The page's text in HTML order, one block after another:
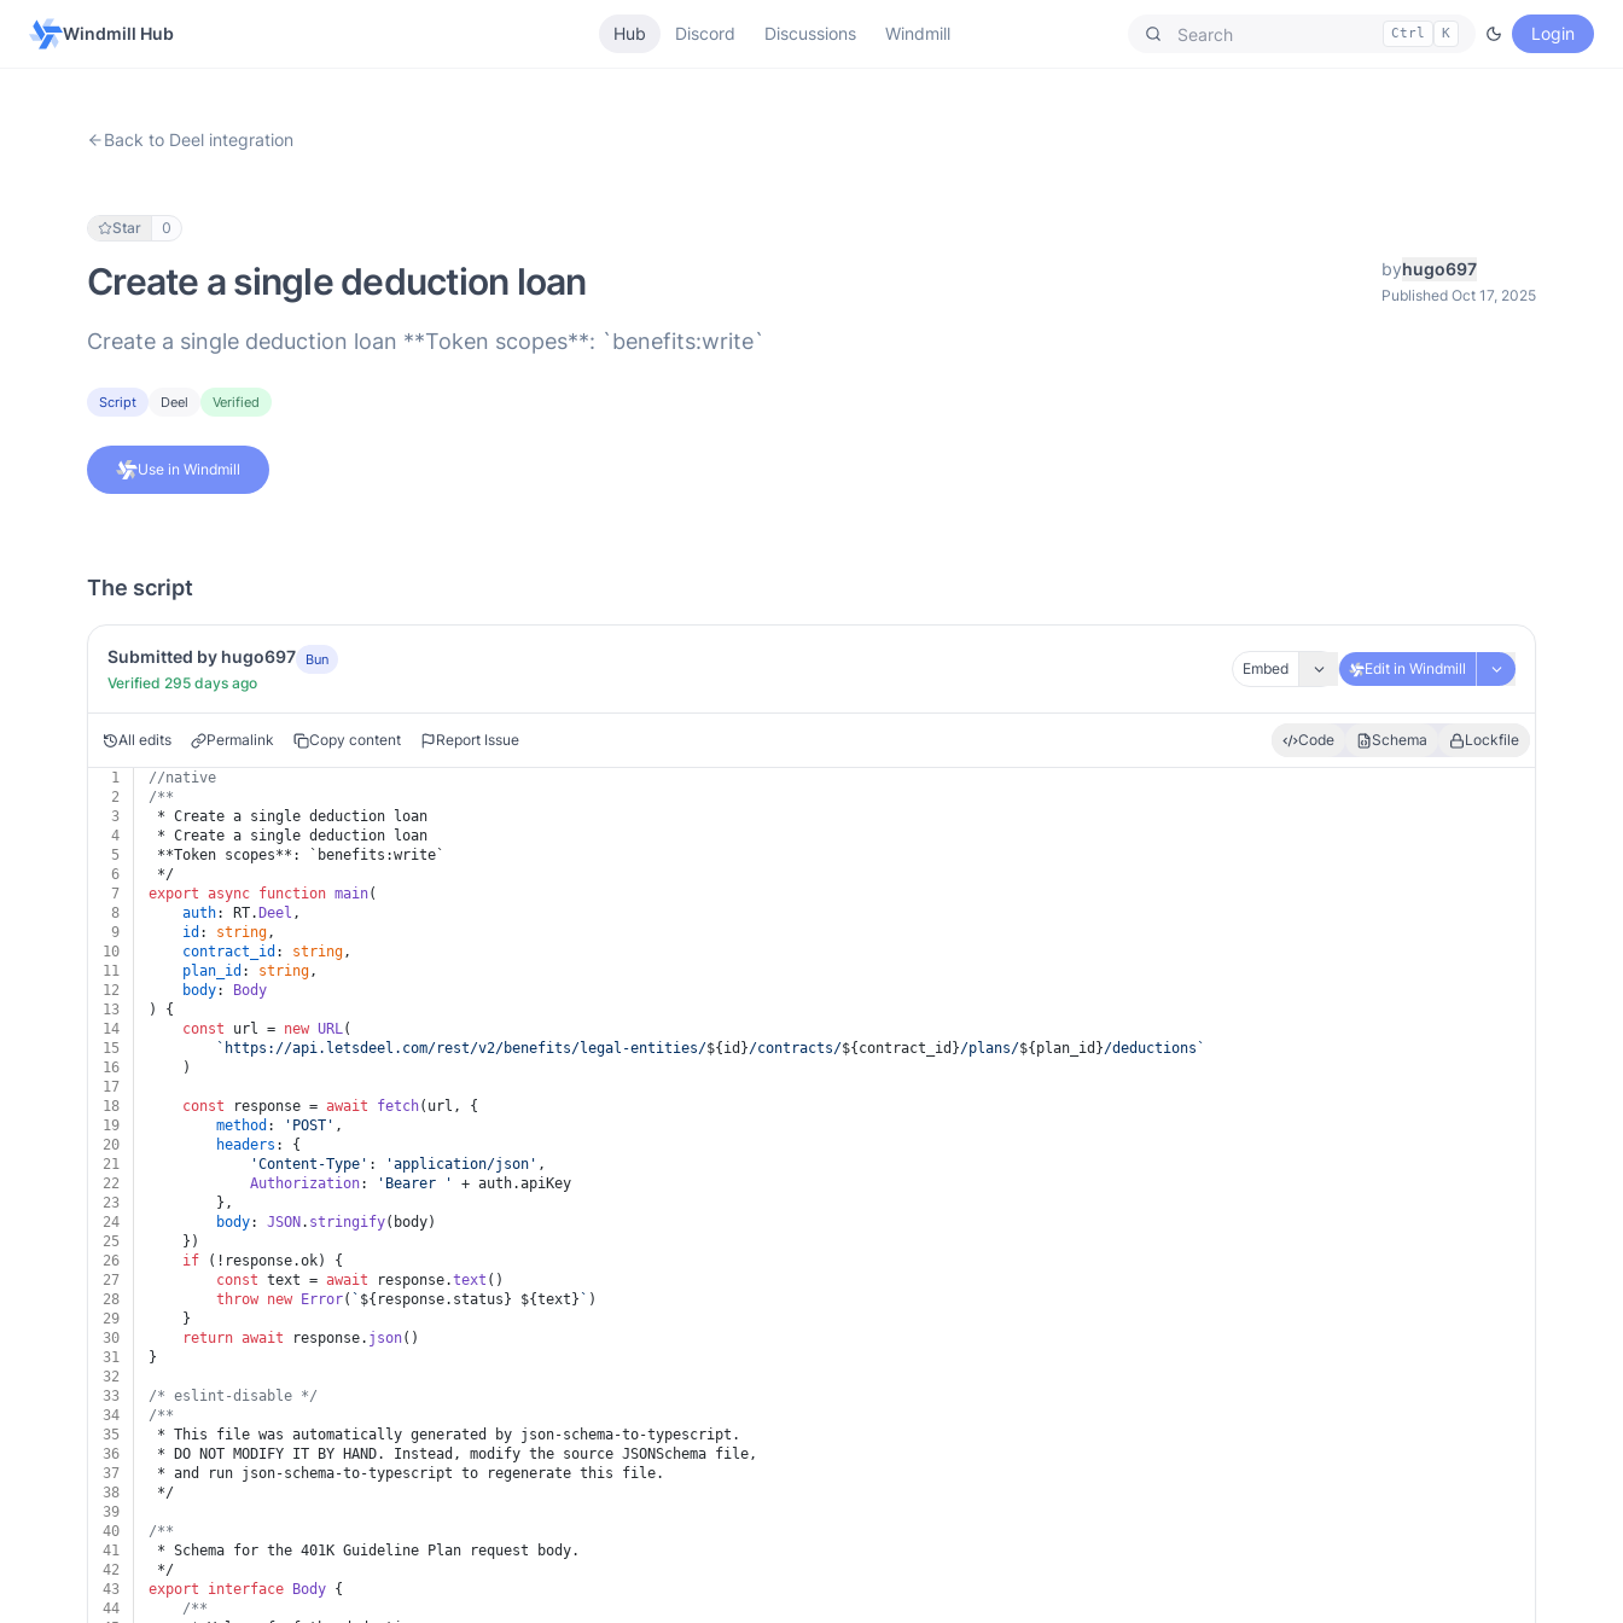
Windmill Hub Hub Discord Discussions Windmill Ctrl K Login
Back to Deel integration
Star 0
Create a single deduction loan byhugo697
Published Oct 17, 2025
Create a single deduction loan **Token scopes**: `benefits:write`
Script Deel Verified
Use in Windmill
The script
Submitted by hugo697 Bun
Verified 295 days ago
Embed Edit in Windmill
All edits Permalink Copy content Report Issue Code Schema Lockfile
1
//native
2
/**
3
* Create a single deduction loan
4
* Create a single deduction loan
5
**Token scopes**: `benefits:write`
6
*/
7
export async function main(
8
auth: RT. Deel ,
9
id : string,
10
contract_id : string,
11
plan_id : string,
12
body:
Body
13
) {
14
const url = new URL(
15
`https://api.letsdeel.com/rest/v2/benefits/legal-entities/${id}/contracts/${contract_id}/plans/${plan_id}/deductions`
16
	)
17
18
const response = await fetch(url, {
19
method : 'POST' ,
20
headers : {
21
'Content-Type' : 'application/json' ,
22
Authorization: 'Bearer ' + auth.apiKey
23
		},
24
body: JSON . stringify(body)
25
	})
26
if (!response.ok) {
27
const text = await response.text ()
28
throw new Error( ` ${response.status} ${text} ` )
29
	}
30
return await response. json()
31
}
32
33
/* eslint-disable */
34
/**
35
* This file was automatically generated by json-schema-to-typescript.
36
* DO NOT MODIFY IT BY HAND. Instead, modify the source JSONSchema file,
37
* and run json-schema-to-typescript to regenerate this file.
38
*/
39
40
/**
41
* Schema for the 401K Guideline Plan request body.
42
*/
43
export interface Body {
44
/**